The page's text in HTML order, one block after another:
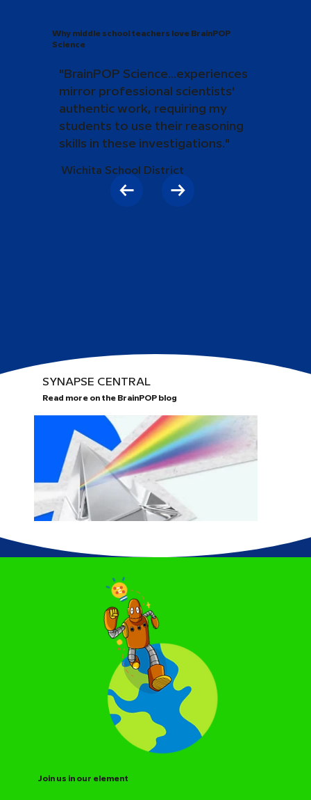
Why middle school teachers love BrainPOP
Science
"BrainPOP Science...experiences
mirror professional scientists'
authentic work, requiring my
students to use their reasoning
skills in these investigations."
Wichita School District
SYNAPSE CENTRAL
Read more on the BrainPOP blog
Join us in our element